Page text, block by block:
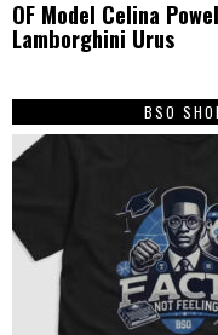
OF Model Celina
Lamborghini Urus
BSO